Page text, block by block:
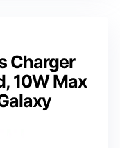
Charger
10W Max